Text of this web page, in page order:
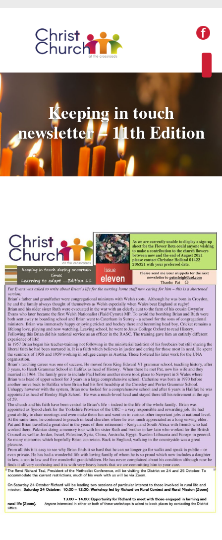
Keeping in touch
newsletter – 11th Edition